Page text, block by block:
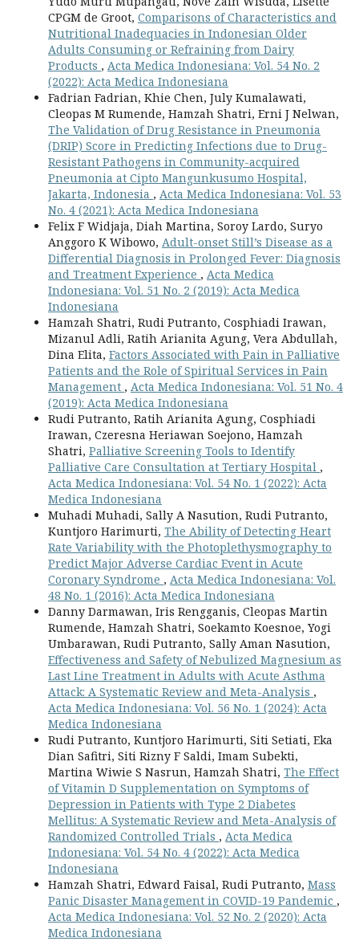
CPGM de Groot, Comparisons of Characteristics and
Nutritional Inadequacies in Indonesian Older
Adults Consuming or Refraining from Dairy
Products , Acta Medica Indonesiana: Vol. 54 No. 2
(2022): Acta Medica Indonesiana
Fadrian Fadrian, Khie Chen, July Kumalawati,
Cleopas M Rumende, Hamzah Shatri, Erni J Nelwan,
The Validation of Drug Resistance in Pneumonia
(DRIP) Score in Predicting Infections due to Drug-
Resistant Pathogens in Community-acquired
Pneumonia at Cipto Mangunkusumo Hospital,
Jakarta, Indonesia , Acta Medica Indonesiana: Vol. 53
No. 4 (2021): Acta Medica Indonesiana
Felix F Widjaja, Diah Martina, Soroy Lardo, Suryo
Anggoro K Wibowo, Adult-onset Still’s Disease as a
Differential Diagnosis in Prolonged Fever: Diagnosis
and Treatment Experience , Acta Medica
Indonesiana: Vol. 51 No. 2 (2019): Acta Medica
Indonesiana
Hamzah Shatri, Rudi Putranto, Cosphiadi Irawan,
Mizanul Adli, Ratih Arianita Agung, Vera Abdullah,
Dina Elita, Factors Associated with Pain in Palliative
Patients and the Role of Spiritual Services in Pain
Management , Acta Medica Indonesiana: Vol. 51 No. 4
(2019): Acta Medica Indonesiana
Rudi Putranto, Ratih Arianita Agung, Cosphiadi
Irawan, Czeresna Heriawan Soejono, Hamzah
Shatri, Palliative Screening Tools to Identify
Palliative Care Consultation at Tertiary Hospital ,
Acta Medica Indonesiana: Vol. 54 No. 1 (2022): Acta
Medica Indonesiana
Muhadi Muhadi, Sally A Nasution, Rudi Putranto,
Kuntjoro Harimurti, The Ability of Detecting Heart
Rate Variability with the Photoplethysmography to
Predict Major Adverse Cardiac Event in Acute
Coronary Syndrome , Acta Medica Indonesiana: Vol.
48 No. 1 (2016): Acta Medica Indonesiana
Danny Darmawan, Iris Rengganis, Cleopas Martin
Rumende, Hamzah Shatri, Soekamto Koesnoe, Yogi
Umbarawan, Rudi Putranto, Sally Aman Nasution,
Effectiveness and Safety of Nebulized Magnesium as
Last Line Treatment in Adults with Acute Asthma
Attack: A Systematic Review and Meta-Analysis ,
Acta Medica Indonesiana: Vol. 56 No. 1 (2024): Acta
Medica Indonesiana
Rudi Putranto, Kuntjoro Harimurti, Siti Setiati, Eka
Dian Safitri, Siti Rizny F Saldi, Imam Subekti,
Martina Wiwie S Nasrun, Hamzah Shatri, The Effect
of Vitamin D Supplementation on Symptoms of
Depression in Patients with Type 2 Diabetes
Mellitus: A Systematic Review and Meta-Analysis of
Randomized Controlled Trials , Acta Medica
Indonesiana: Vol. 54 No. 4 (2022): Acta Medica
Indonesiana
Hamzah Shatri, Edward Faisal, Rudi Putranto, Mass
Panic Disaster Management in COVID-19 Pandemic ,
Acta Medica Indonesiana: Vol. 52 No. 2 (2020): Acta
Medica Indonesiana